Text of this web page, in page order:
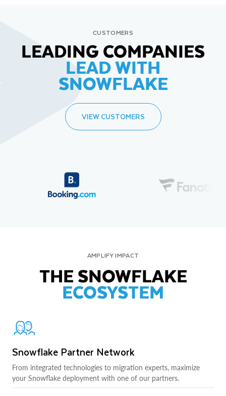
CUSTOMERS
LEADING COMPANIES
LEAD WITH
SNOWFLAKE
VIEW CUSTOMERS
AMPLIFY IMPACT
THE SNOWFLAKE
ECOSYSTEM
Snowflake Partner Network
From integrated technologies to migration experts, maximize
your Snowflake deployment with one of our partners.